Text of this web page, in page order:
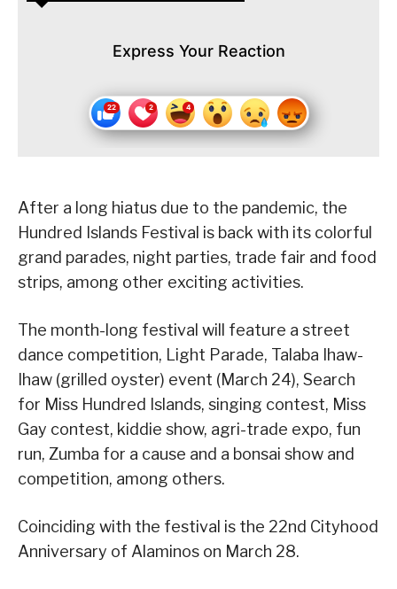
Express Your Reaction
After a long hiatus due to the pandemic, the
Hundred Islands Festival is back with its colorful
grand parades, night parties, trade fair and food
strips, among other exciting activities.
The month-long festival will feature a street
dance competition, Light Parade, Talaba Ihaw-
Ihaw (grilled oyster) event (March 24), Search
for Miss Hundred Islands, singing contest, Miss
Gay contest, kiddie show, agri-trade expo, fun
run, Zumba for a cause and a bonsai show and
competition, among others.
Coinciding with the festival is the 22nd Cityhood
Anniversary of Alaminos on March 28.